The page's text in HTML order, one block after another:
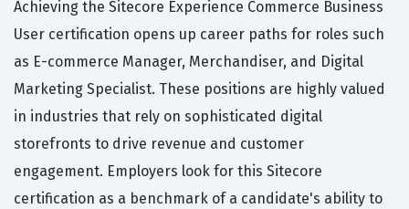
Achieving the Sitecore Experience Commerce Business
User certification opens up career paths for roles such
as E-commerce Manager, Merchandiser, and Digital
Marketing Specialist. These positions are highly valued
in industries that rely on sophisticated digital
storefronts to drive revenue and customer
engagement. Employers look for this Sitecore
certification as a benchmark of a candidate's ability to